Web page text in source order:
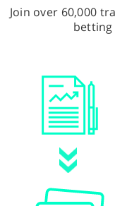
Join over 60,000